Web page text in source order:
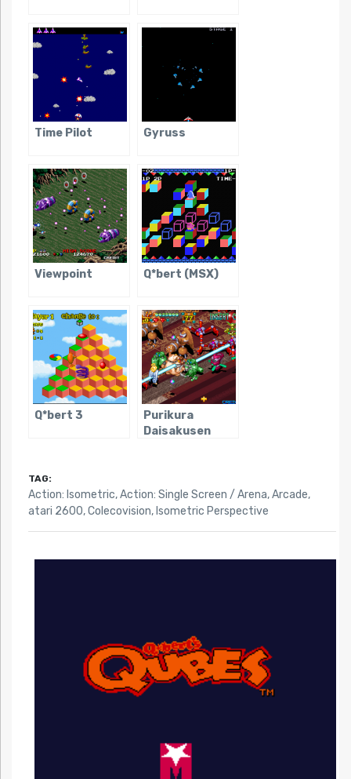
Time Pilot Gyruss
Viewpoint Q*bert (MSX)
Q*bert 3
Purikura
Daisakusen
TAG:
Action: Isometric,Action: Single Screen / Arena,Arcade,
atari 2600,Colecovision, Isometric Perspective